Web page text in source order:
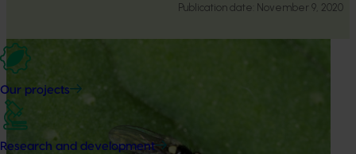
Our projects
Research and development
Publication date: November 9, 2020